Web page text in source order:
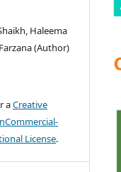
Haleema
(Author)
aCreative
License.